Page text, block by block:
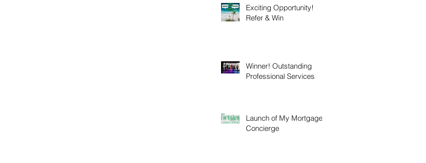
Exciting Opportunity!
Refer & Win
Winner! Outstanding
Professional Services
Launch of My Mortgage
Concierge